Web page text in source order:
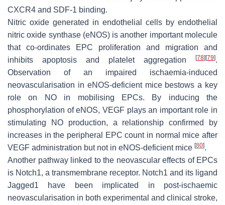
CXCR4 and SDF-1 binding.
Nitric oxide generated in endothelial cells by endothelial
nitric oxide synthase (eNOS) is another important molecule
that co-ordinates EPC proliferation and migration and
inhibits apoptosis and platelet aggregation
[78][79].
Observation of an impaired ischaemia-induced
neovascularisation in eNOS-deficient mice bestows a key
role on NO in mobilising EPCs. By inducing the
phosphorylation of eNOS, VEGF plays an important role in
stimulating NO production, a relationship confirmed by
increases in the peripheral EPC count in normal mice after
VEGF administration but not in eNOS-deficient mice [80].
Another pathway linked to the neovascular effects of EPCs
is Notch1, a transmembrane receptor. Notch1 and its ligand
Jagged1 have been implicated in post-ischaemic
neovascularisation in both experimental and clinical stroke,